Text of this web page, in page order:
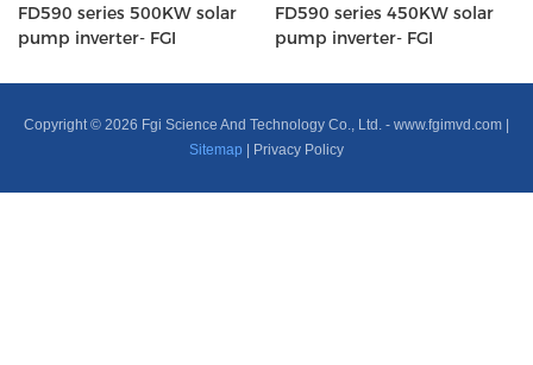
FD590 series 500KW solar
pump inverter- FGI
FD590 series 450KW solar
pump inverter- FGI
Copyright © 2026 Fgi Science And Technology Co., Ltd. - www.fgimvd.com
Sitemap
Privacy Policy